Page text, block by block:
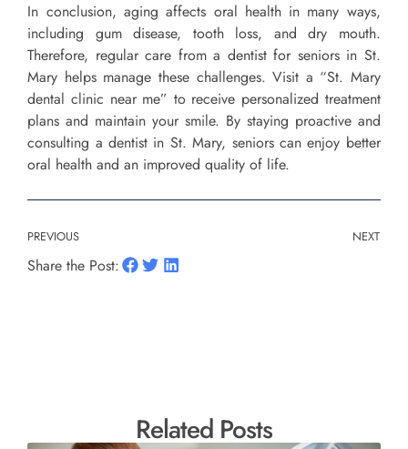
In conclusion, aging affects oral health in many ways,
including gum disease, tooth loss, and dry mouth.
Therefore, regular care from a dentist for seniors in St.
Mary helps manage these challenges. Visit a “St. Mary
dental clinic near me” to receive personalized treatment
plans and maintain your smile. By staying proactive and
consulting a dentist in St. Mary, seniors can enjoy better
oral health and an improved quality of life.
PREVIOUS NEXT
Share the Post:
Related Posts